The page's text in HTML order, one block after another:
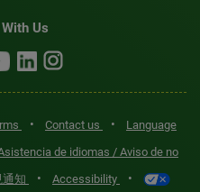
Us
• Contact us •
Language
de idiomas / Aviso de no
知 • Accessibility •